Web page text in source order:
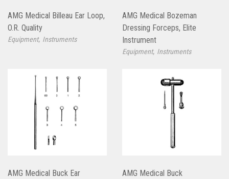
AMG Medical Billeau Ear Loop,
O.R. Quality
Equipment, Instruments
AMG Medical Bozeman
Dressing Forceps, Elite
Instrument
Equipment, Instruments
AMG Medical Buck Ear
AMG Medical Buck